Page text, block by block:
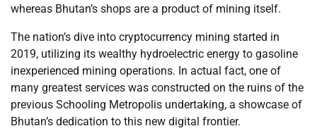
whereas Bhutan’s shops are a product of mining itself.
The nation’s dive into cryptocurrency mining started in
2019, utilizing its wealthy hydroelectric energy to gasoline
inexperienced mining operations. In actual fact, one of
many greatest services was constructed on the ruins of the
previous Schooling Metropolis undertaking, a showcase of
Bhutan’s dedication to this new digital frontier.